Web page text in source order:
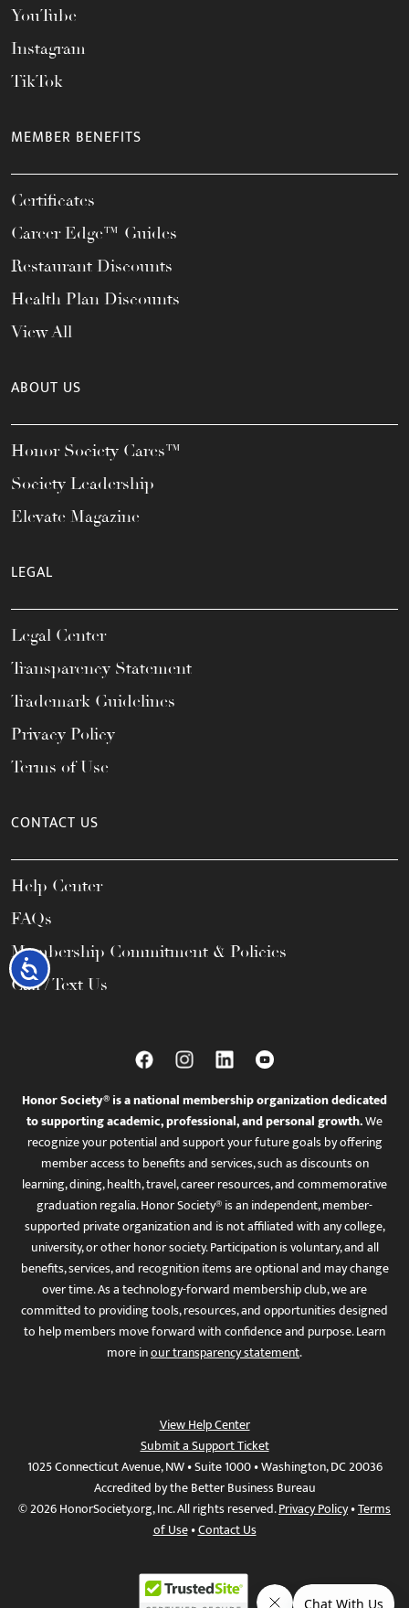
Accessibility
YouTube
Instagram
TikTok
MEMBER BENEFITS
Certificates
Career Edge™ Guides
Restaurant Discounts
Health Plan Discounts
View All
ABOUT US
Honor Society Cares™
Society Leadership
Elevate Magazine
LEGAL
Legal Center
Transparency Statement
Trademark Guidelines
Privacy Policy
Terms of Use
CONTACT US
Help Center
FAQs
Membership Commitment & Policies
Call / Text Us
Honor Society® is a national membership organization dedicated
to supporting academic, professional, and personal growth.We
recognize your potential and support your future goals by offering
member access to benefits and services, such as discounts on
learning, dining, health, travel, career resources, and commemorative
graduation regalia. Honor Society® is an independent, member-
supported private organization and is not affiliated with any college,
university, or other honor society. Participation is voluntary, and all
benefits, services, and recognition items are optional and may change
over time. As a technology-forward membership club, we are
committed to providing tools, resources, and opportunities designed
to help members move forward with confidence and purpose. Learn
more inour transparency statement.
View Help Center
Submit a Support Ticket
1025 Connecticut Avenue, NW • Suite 1000 • Washington, DC 20036
Accredited by the Better Business Bureau
© 2026 HonorSociety.org, Inc. All rights reserved.Privacy Policy•Terms
of Use•Contact Us